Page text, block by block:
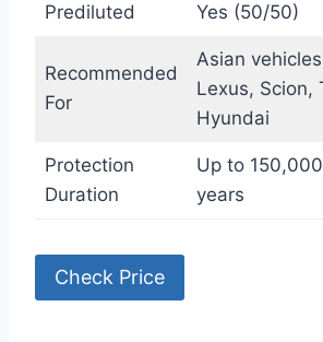
Prediluted Yes (50/50)
Recommended
For
Asian
Lexus, Scion,
Hyundai
Protection
Duration
Up to
years
Check Price